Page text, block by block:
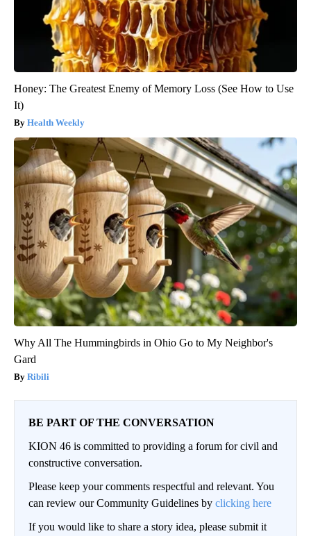
Honey: The Greatest Enemy of Memory Loss (See How to Use
It)
Health Weekly
Why All The Hummingbirds in Ohio Go to My Neighbor's
Gard
Ribili
BE PART OF THE CONVERSATION
KION 46 is committed to providing a forum for civil and
constructive conversation.
Please keep your comments respectful and relevant. You
can review our Community Guidelines by clicking here
If you would like to share a story idea, please submit it